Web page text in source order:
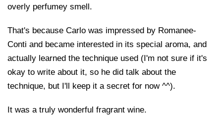
overly perfumey smell.
That's because Carlo was impressed by Romanee-
Conti and became interested in its special aroma, and
actually learned the technique used (I'm not sure if it's
okay to write about it, so he did talk about the
technique, but I'll keep it a secret for now ^^).
It was a truly wonderful fragrant wine.